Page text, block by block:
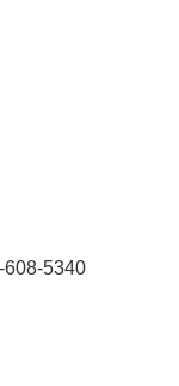
608-5340